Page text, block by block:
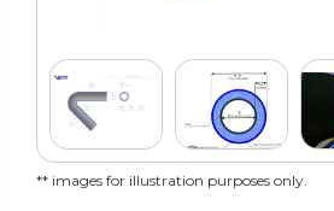
** images for illustration purposes only.